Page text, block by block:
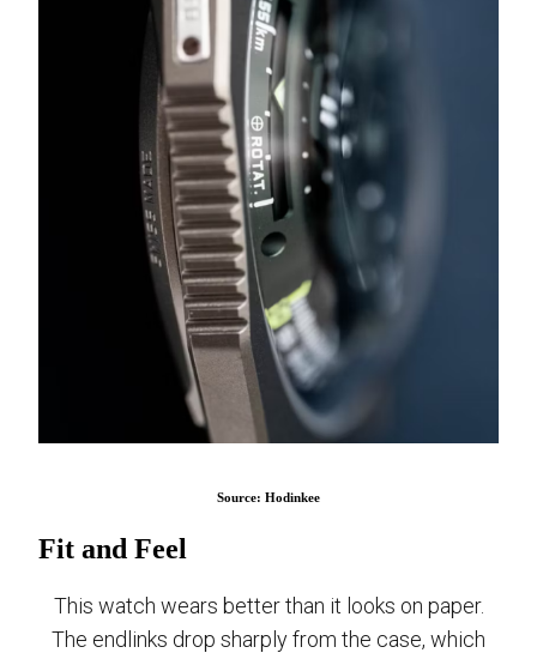
Source: Hodinkee
Fit and Feel
This watch wears better than it looks on paper.
The endlinks drop sharply from the case, which